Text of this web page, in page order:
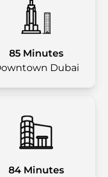
85 Minutes
Dubai
84 Minutes